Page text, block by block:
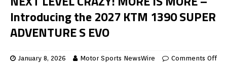
Introducing the 2027 KTM 1390 SUPER
ADVENTURE S EVO
January 8, 2026 Motor Sports NewsWire Comments Off